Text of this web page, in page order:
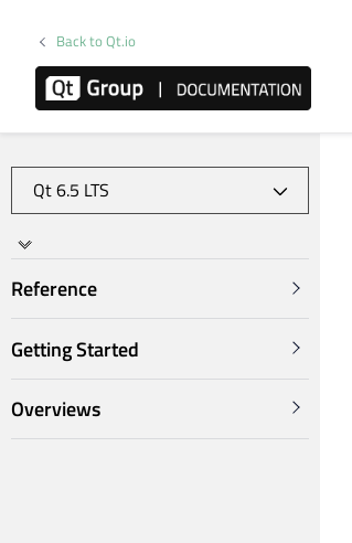
Back to Qt.io
Reference
Getting Started
Overviews